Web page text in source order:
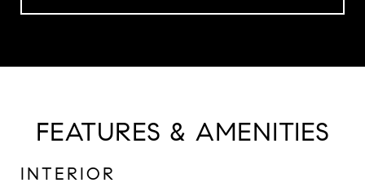
FEATURES & AMENITIES
INTERIOR